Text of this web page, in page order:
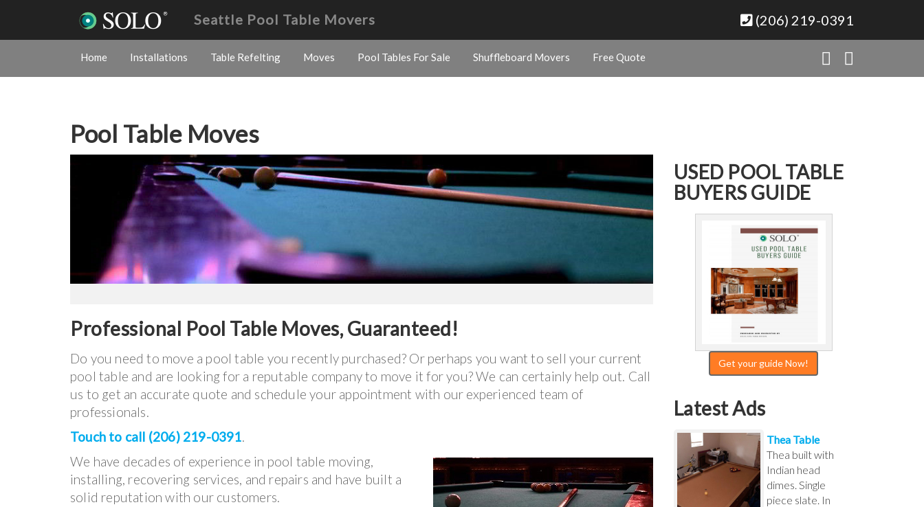
(206) 219-0391
Seattle Pool Table Movers
Home Installations Table Refelting Moves Pool Tables For Sale Shuffleboard Movers Free Quote
Pool Table Moves
Professional Pool Table Moves, Guaranteed!
Do you need to move a pool table you recently purchased? Or perhaps you want to sell your current
pool table and are looking for a reputable company to move it for you? We can certainly help out. Call
us to get an accurate quote and schedule your appointment with our experienced team of
professionals.
Touch to call (206) 219-0391.
We have decades of experience in pool table moving,
installing, recovering services, and repairs and have built a
solid reputation with our customers.
USED POOL TABLE
BUYERS GUIDE
Get your guide Now!
Latest Ads
Thea Table
Thea built with
Indian head
dimes. Single
piece slate. In